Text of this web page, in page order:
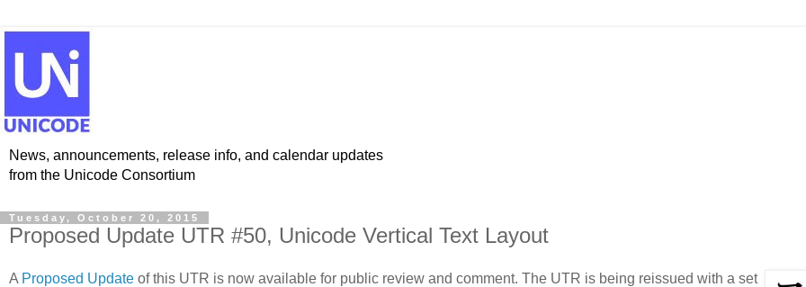
News, announcements, release info, and calendar updates
from the Unicode Consortium
Tuesday, October 20, 2015
Proposed Update UTR #50, Unicode Vertical Text Layout
A Proposed Update of this UTR is now available for public review and comment. The UTR is being reissued with a set